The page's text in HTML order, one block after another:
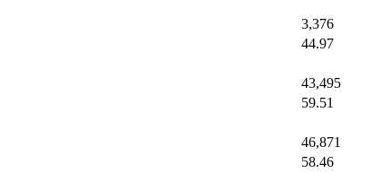
3,376
44.97
43,495
59.51
46,871
58.46